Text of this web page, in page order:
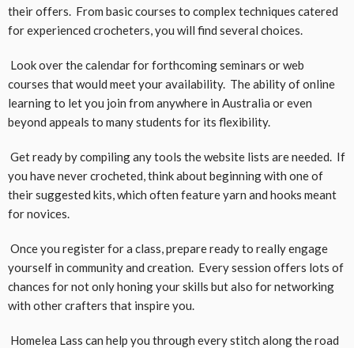
their offers. From basic courses to complex techniques catered
for experienced crocheters, you will find several choices.
Look over the calendar for forthcoming seminars or web
courses that would meet your availability. The ability of online
learning to let you join from anywhere in Australia or even
beyond appeals to many students for its flexibility.
Get ready by compiling any tools the website lists are needed. If
you have never crocheted, think about beginning with one of
their suggested kits, which often feature yarn and hooks meant
for novices.
Once you register for a class, prepare ready to really engage
yourself in community and creation. Every session offers lots of
chances for not only honing your skills but also for networking
with other crafters that inspire you.
Homelea Lass can help you through every stitch along the road